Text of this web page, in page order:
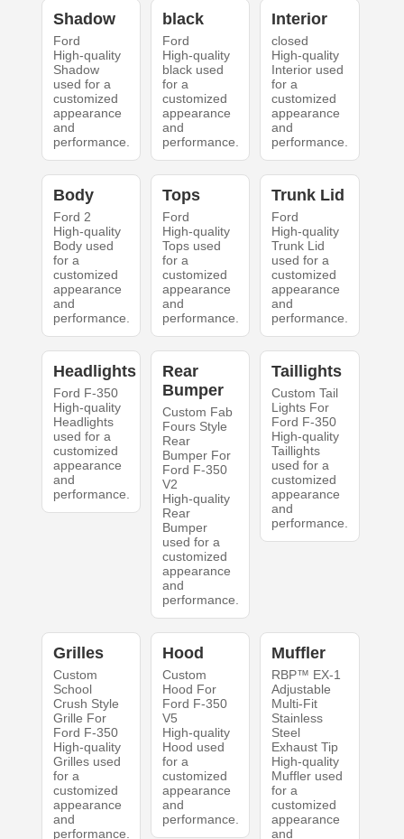
Shadow
Ford
High-quality
Shadow
used for a
customized
appearance
and
performance.
black
Ford
High-quality
black used
for a
customized
appearance
and
performance.
Interior
closed
High-quality
Interior used
for a
customized
appearance
and
performance.
Body
Ford 2
High-quality
Body used
for a
customized
appearance
and
performance.
Tops
Ford
High-quality
Tops used
for a
customized
appearance
and
performance.
Trunk Lid
Ford
High-quality
Trunk Lid
used for a
customized
appearance
and
performance.
Headlights
Ford F-350
High-quality
Headlights
used for a
customized
appearance
and
performance.
Rear
Bumper
Custom Fab
Fours Style
Rear
Bumper For
Ford F-350
V2
High-quality
Rear
Bumper
used for a
customized
appearance
and
performance.
Taillights
Custom Tail
Lights For
Ford F-350
High-quality
Taillights
used for a
customized
appearance
and
performance.
Grilles
Custom
School
Crush Style
Grille For
Ford F-350
High-quality
Grilles used
for a
customized
appearance
and
performance.
Hood
Custom
Hood For
Ford F-350
V5
High-quality
Hood used
for a
customized
appearance
and
performance.
Muffler
RBP™ EX-1
Adjustable
Multi-Fit
Stainless
Steel
Exhaust Tip
High-quality
Muffler used
for a
customized
appearance
and